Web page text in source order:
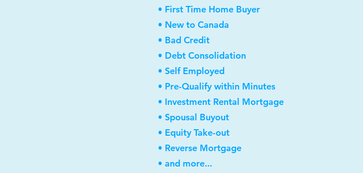
• First Time Home Buyer
• New to Canada
• Bad Credit
• Debt Consolidation
• Self Employed
• Pre-Qualify within Minutes
• Investment Rental Mortgage
• Spousal Buyout
• Equity Take-out
• Reverse Mortgage
• and more...